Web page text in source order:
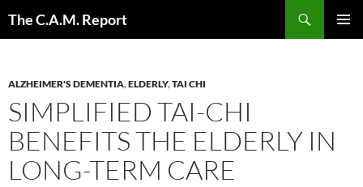
The C.A.M. Report
ALZHEIMER'S DEMENTIA,ELDERLY,TAI CHI
SIMPLIFIED TAI-CHI
BENEFITS THE ELDERLY IN
LONG-TERM CARE